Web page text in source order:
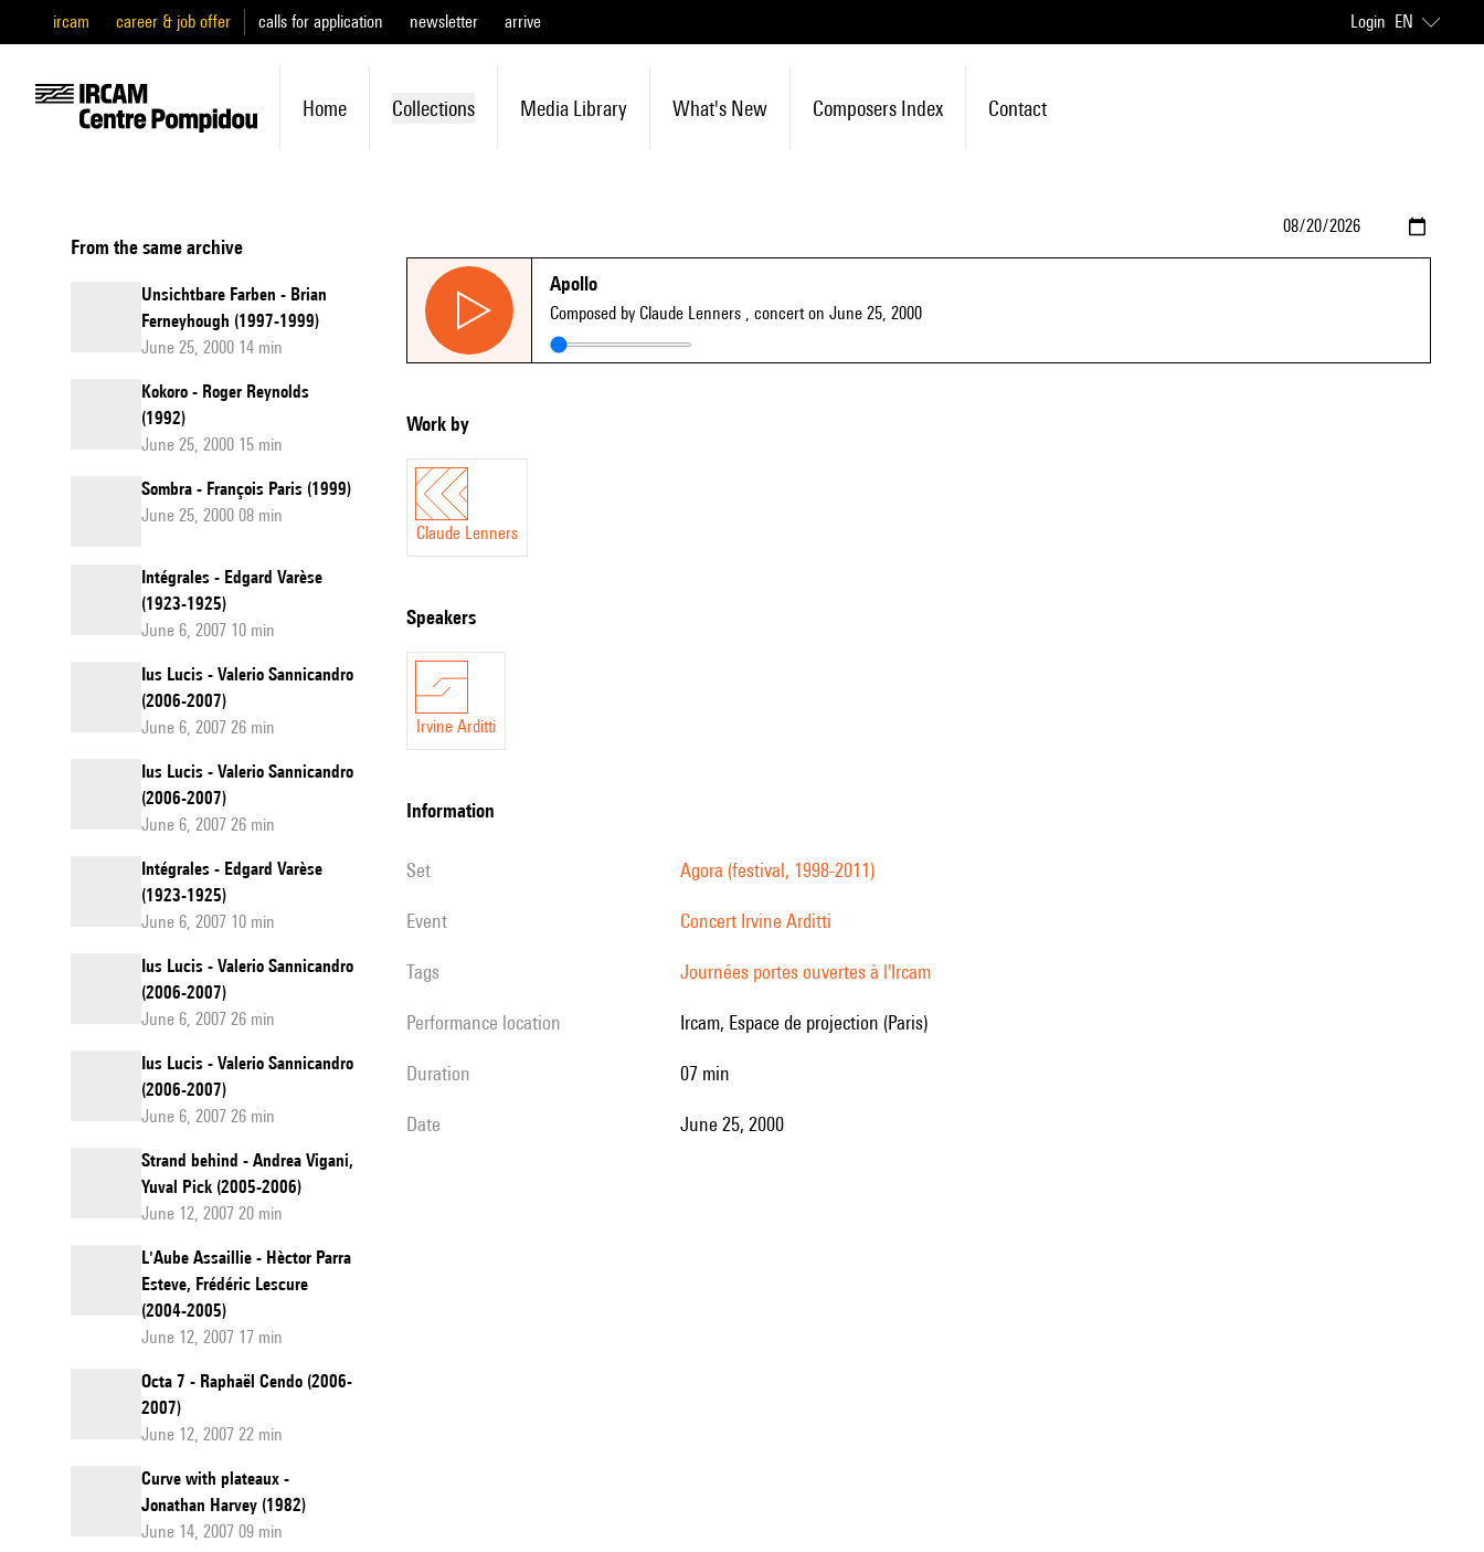
ircam career & job offer calls for application newsletter arrive Login EN
Home Collections Media Library What's New Composers Index Contact
From the same archive
Unsichtbare Farben - Brian
Ferneyhough (1997-1999)
June 25, 2000 14 min
Kokoro - Roger Reynolds
(1992)
June 25, 2000 15 min
Sombra - François Paris (1999)
June 25, 2000 08 min
Intégrales - Edgard Varèse
(1923-1925)
June 6, 2007 10 min
Ius Lucis - Valerio Sannicandro
(2006-2007)
June 6, 2007 26 min
Ius Lucis - Valerio Sannicandro
(2006-2007)
June 6, 2007 26 min
Intégrales - Edgard Varèse
(1923-1925)
June 6, 2007 10 min
Ius Lucis - Valerio Sannicandro
(2006-2007)
June 6, 2007 26 min
Ius Lucis - Valerio Sannicandro
(2006-2007)
June 6, 2007 26 min
Strand behind - Andrea Vigani,
Yuval Pick (2005-2006)
June 12, 2007 20 min
L'Aube Assaillie - Hèctor Parra
Esteve, Frédéric Lescure
(2004-2005)
June 12, 2007 17 min
Octa 7 - Raphaël Cendo (2006-
2007)
June 12, 2007 22 min
Curve with plateaux -
Jonathan Harvey (1982)
June 14, 2007 09 min
Apollo
Composed by Claude Lenners , concert on June 25, 2000
Work by
Claude Lenners
speakers
Irvine Arditti
information
set Agora (festival, 1998-2011)
event Concert Irvine Arditti
Tags Journées portes ouvertes à l'Ircam
performance location Ircam, Espace de projection (Paris)
duration 07 min
date June 25, 2000